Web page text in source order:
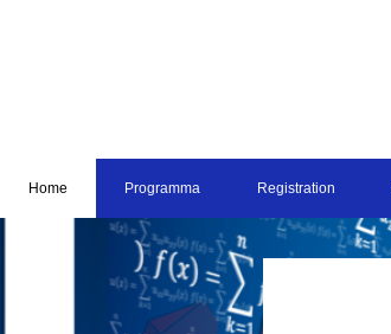
Home Programma Registration